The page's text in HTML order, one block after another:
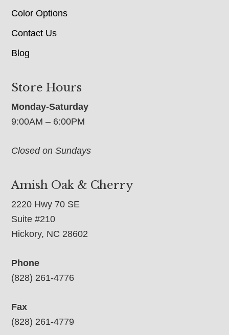
Color Options
Contact Us
Blog
Store Hours
Monday-Saturday
9:00AM – 6:00PM
Closed on Sundays
Amish Oak & Cherry
2220 Hwy 70 SE
Suite #210
Hickory, NC 28602
Phone
(828) 261-4776
Fax
(828) 261-4779